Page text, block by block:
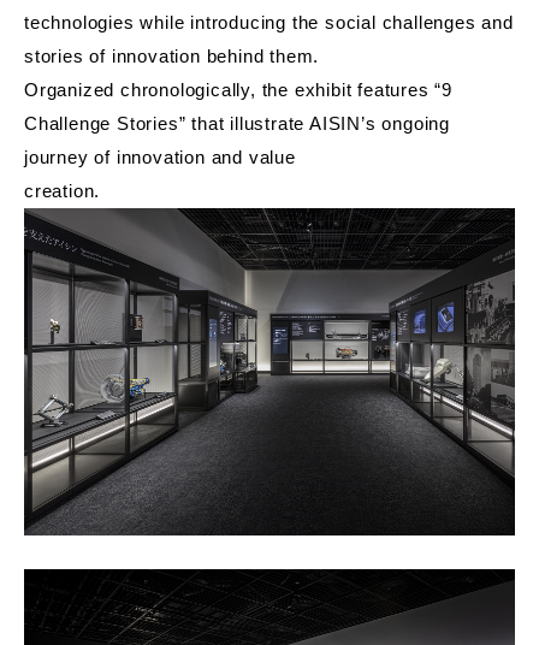
technologies while introducing the social challenges and
stories of innovation behind them.
Organized chronologically, the exhibit features “9
Challenge Stories” that illustrate AISIN’s ongoing
journey of innovation and value
creation.